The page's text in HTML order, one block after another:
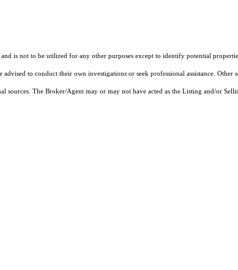
is not to be utilized for any other purposes except to identify potential
to conduct their own investigations or seek professional assistance. Other
The Broker/Agent may or may not have acted as the Listing and/or